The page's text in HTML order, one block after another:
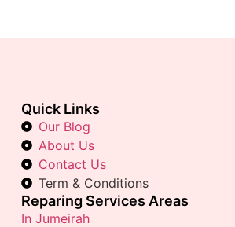
Quick Links
Our Blog
About Us
Contact Us
Term & Conditions
Reparing Services Areas
In Jumeirah